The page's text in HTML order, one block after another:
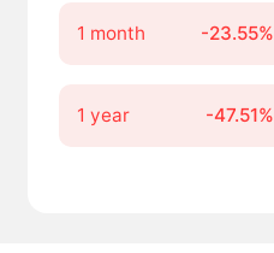
1 month -23.55%
1 year -47.51%